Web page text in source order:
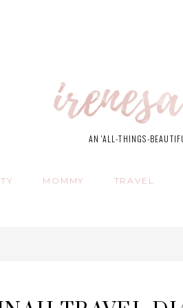
AN 'ALL-THINGS-
MOMMY TRAVEL